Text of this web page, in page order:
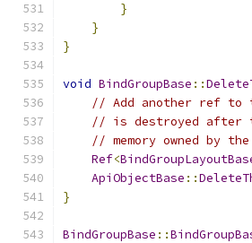
}
}
}
void BindGroupBase ::
// Add another ref
// is destroyed after
// memory owned by
Ref<
ApiObjectBase ::
}
BindGroupBase ::